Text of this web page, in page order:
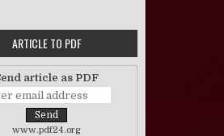
ARTICLE TO PDF
article as PDF
www.pdf24.org